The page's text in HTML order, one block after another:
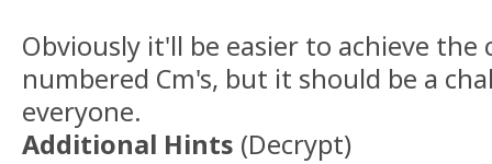
Obviously it'll be easier to achieve
numbered Cm's, but it should be a
everyone.
Additional Hints (Decrypt)